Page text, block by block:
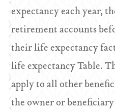
expectancy each year,
retirement accounts
their life expectancy
life expectancy Table.
apply to all other
the owner or